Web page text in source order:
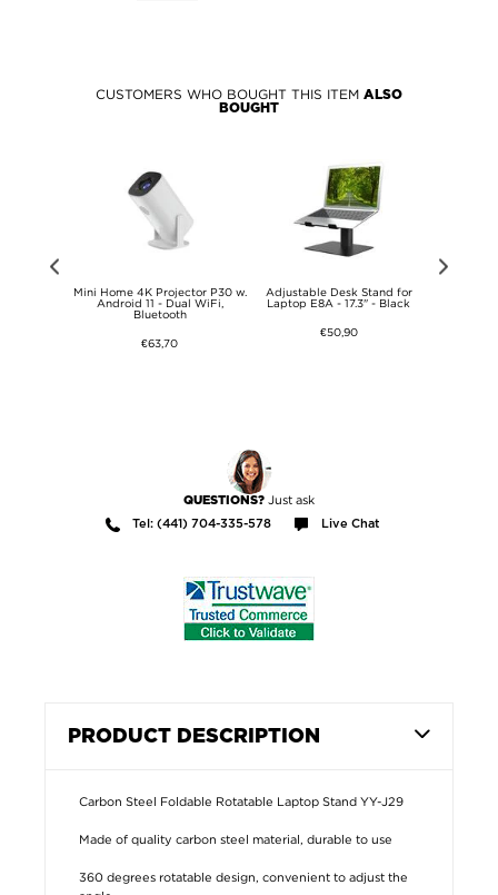
CUSTOMERS WHO BOUGHT THIS ITEM ALSO
BOUGHT
Mini Home 4K Projector P30 w.
Android 11 - Dual WiFi,
Bluetooth
€63,70
Adjustable Desk Stand for
Laptop E8A - 17.3" - Black
€50,90
QUESTIONS? Just ask
Tel: (441) 704-335-578 Live Chat
PRODUCT DESCRIPTION
Carbon Steel Foldable Rotatable Laptop Stand YY-J29
Made of quality carbon steel material, durable to use
360 degrees rotatable design, convenient to adjust the